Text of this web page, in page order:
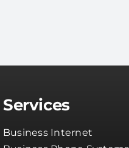
Services
Business Internet